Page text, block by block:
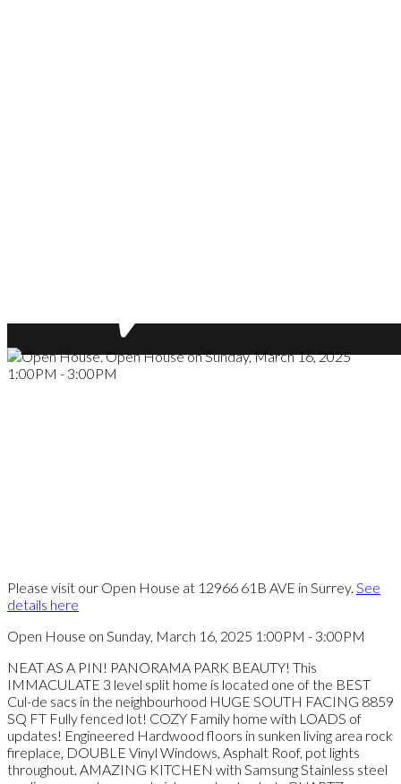
Please visit our Open House at 12966 61B AVE in Surrey. See
details here
Open House on Sunday, March 16, 2025 1:00PM - 3:00PM
NEAT AS A PIN! PANORAMA PARK BEAUTY! This
IMMACULATE 3 level split home is located one of the BEST
Cul-de sacs in the neighbourhood HUGE SOUTH FACING 8859
SQ FT Fully fenced lot! COZY Family home with LOADS of
updates! Engineered Hardwood floors in sunken living area rock
fireplace, DOUBLE Vinyl Windows, Asphalt Roof, pot lights
throughout. AMAZING KITCHEN with Samsung Stainless steel